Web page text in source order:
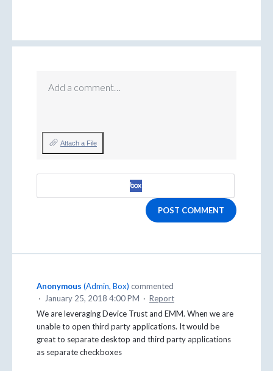
Add a comment…
Attach a File
POST COMMENT
Anonymous (Admin, Box) commented
·
January 25, 2018 4:00 PM · Report
We are leveraging Device Trust and EMM. When we are
unable to open third party applications. It would be
great to separate desktop and third party applications
as separate checkboxes